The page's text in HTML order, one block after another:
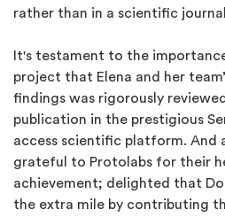
rather than in a scientific
It's testament to the
project that Elena and her
findings was rigorously
publication in the prestigious
access scientific platform. And
grateful to Protolabs for their
achievement; delighted that
the extra mile by contributing